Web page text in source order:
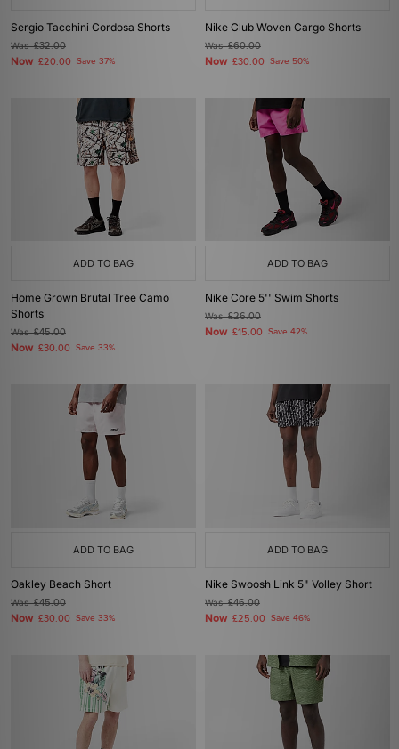
Sergio Tacchini Cordosa Shorts
Was£32.00
Now £20.00 Save 37%
Nike Club Woven Cargo Shorts
Was£60.00
Now £30.00 Save 50%
ADD TO BAG
Home Grown Brutal Tree Camo
Shorts
Was£45.00
Now £30.00 Save 33%
ADD TO BAG
Nike Core 5'' Swim Shorts
Was£26.00
Now £15.00 Save 42%
ADD TO BAG
Oakley Beach Short
Was£45.00
Now £30.00 Save 33%
ADD TO BAG
Nike Swoosh Link 5" Volley Short
Was£46.00
Now £25.00 Save 46%